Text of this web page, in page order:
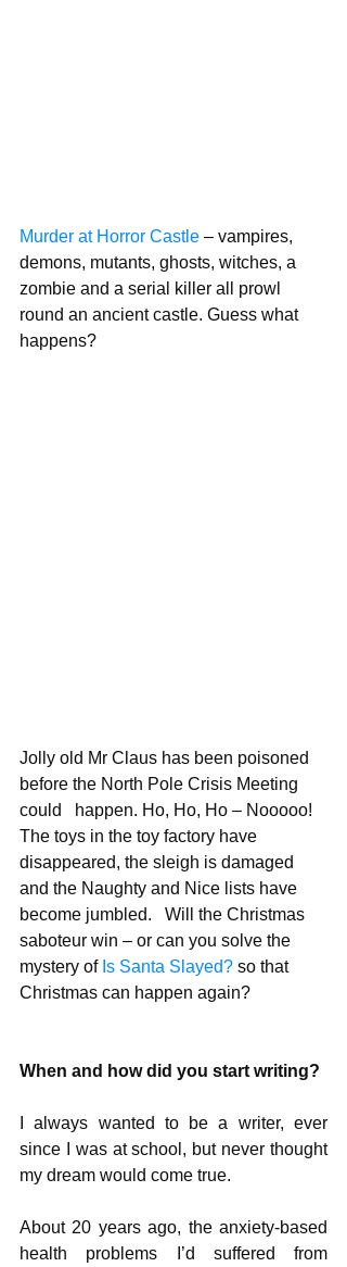
Murder at Horror Castle – vampires,
demons, mutants, ghosts, witches, a
zombie and a serial killer all prowl
round an ancient castle. Guess what
happens?
Jolly old Mr Claus has been poisoned
before the North Pole Crisis Meeting
could   happen. Ho, Ho, Ho – Nooooo!
The toys in the toy factory have
disappeared, the sleigh is damaged
and the Naughty and Nice lists have
become jumbled.   Will the Christmas
saboteur win – or can you solve the
mystery of Is Santa Slayed? so that
Christmas can happen again?
When and how did you start writing?
I always wanted to be a writer, ever
since I was at school, but never thought
my dream would come true.
About 20 years ago, the anxiety-based
health problems I’d suffered from